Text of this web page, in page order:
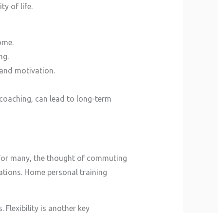
of life.
motivation.
can lead to long-term
many, the thought of commuting
Home personal training
Flexibility is another key